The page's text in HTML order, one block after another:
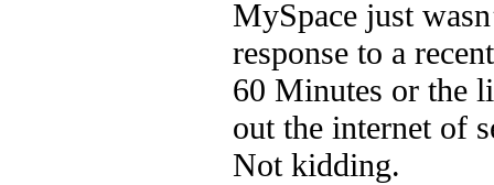
MySpace just
response to a
60 Minutes or the
out the internet of
Not kidding.